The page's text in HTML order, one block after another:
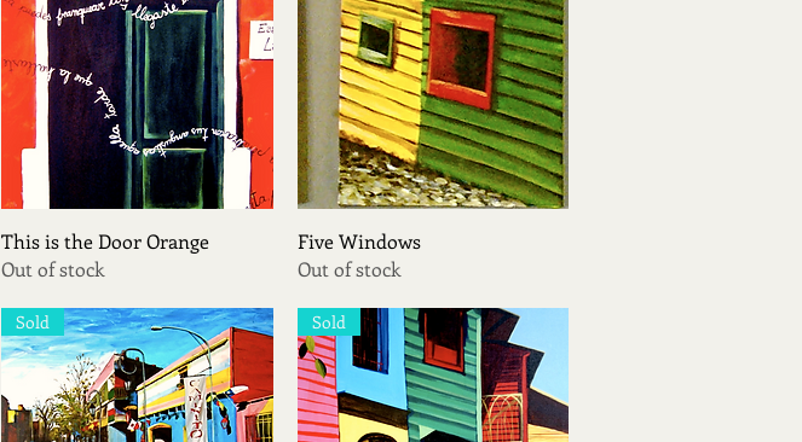
Quick View
This is the Door Orange
Out of stock
Quick View
Five Windows
Out of stock
Sold Sold